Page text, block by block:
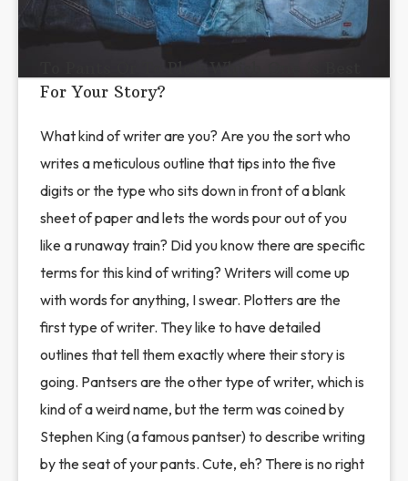
For Your Story?
What kind of writer are you? Are you the sort who
writes a meticulous outline that tips into the five
digits or the type who sits down in front of a blank
sheet of paper and lets the words pour out of you
like a runaway train? Did you know there are specific
terms for this kind of writing? Writers will come up
with words for anything, I swear. Plotters are the
first type of writer. They like to have detailed
outlines that tell them exactly where their story is
going. Pantsers are the other type of writer, which is
kind of a weird name, but the term was coined by
Stephen King (a famous pantser) to describe writing
by the seat of your pants. Cute, eh? There is no right